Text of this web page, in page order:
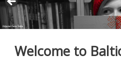
Welcome to